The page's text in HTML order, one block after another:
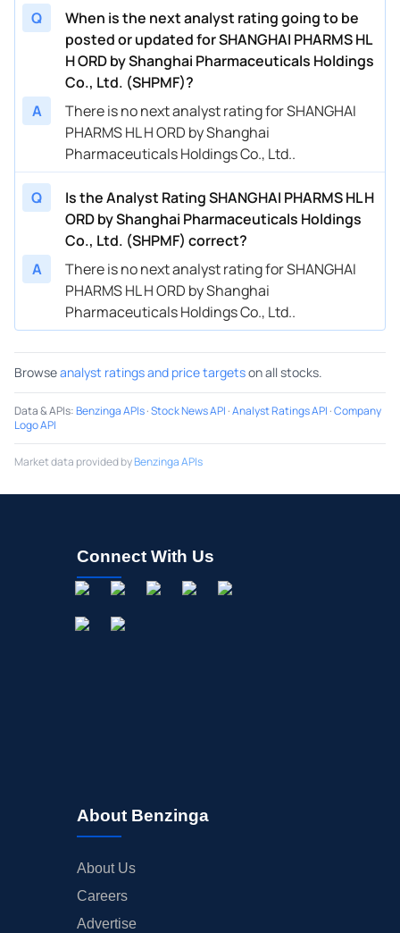
Q
When is the next analyst rating going to be
posted or updated for SHANGHAI PHARMS HL
H ORD by Shanghai Pharmaceuticals Holdings
Co., Ltd. (SHPMF)?
A
There is no next analyst rating for SHANGHAI
PHARMS HL H ORD by Shanghai
Pharmaceuticals Holdings Co., Ltd..
Q
Is the Analyst Rating SHANGHAI PHARMS HL H
ORD by Shanghai Pharmaceuticals Holdings
Co., Ltd. (SHPMF) correct?
A
There is no next analyst rating for SHANGHAI
PHARMS HL H ORD by Shanghai
Pharmaceuticals Holdings Co., Ltd..
Browseanalyst ratings and price targetson all stocks.
Data & APIs:Benzinga APIs·Stock News API ·Analyst Ratings API ·Company
Logo API
Market data provided byBenzinga APIs
Connect With Us
About Benzinga
About Us
Careers
Advertise